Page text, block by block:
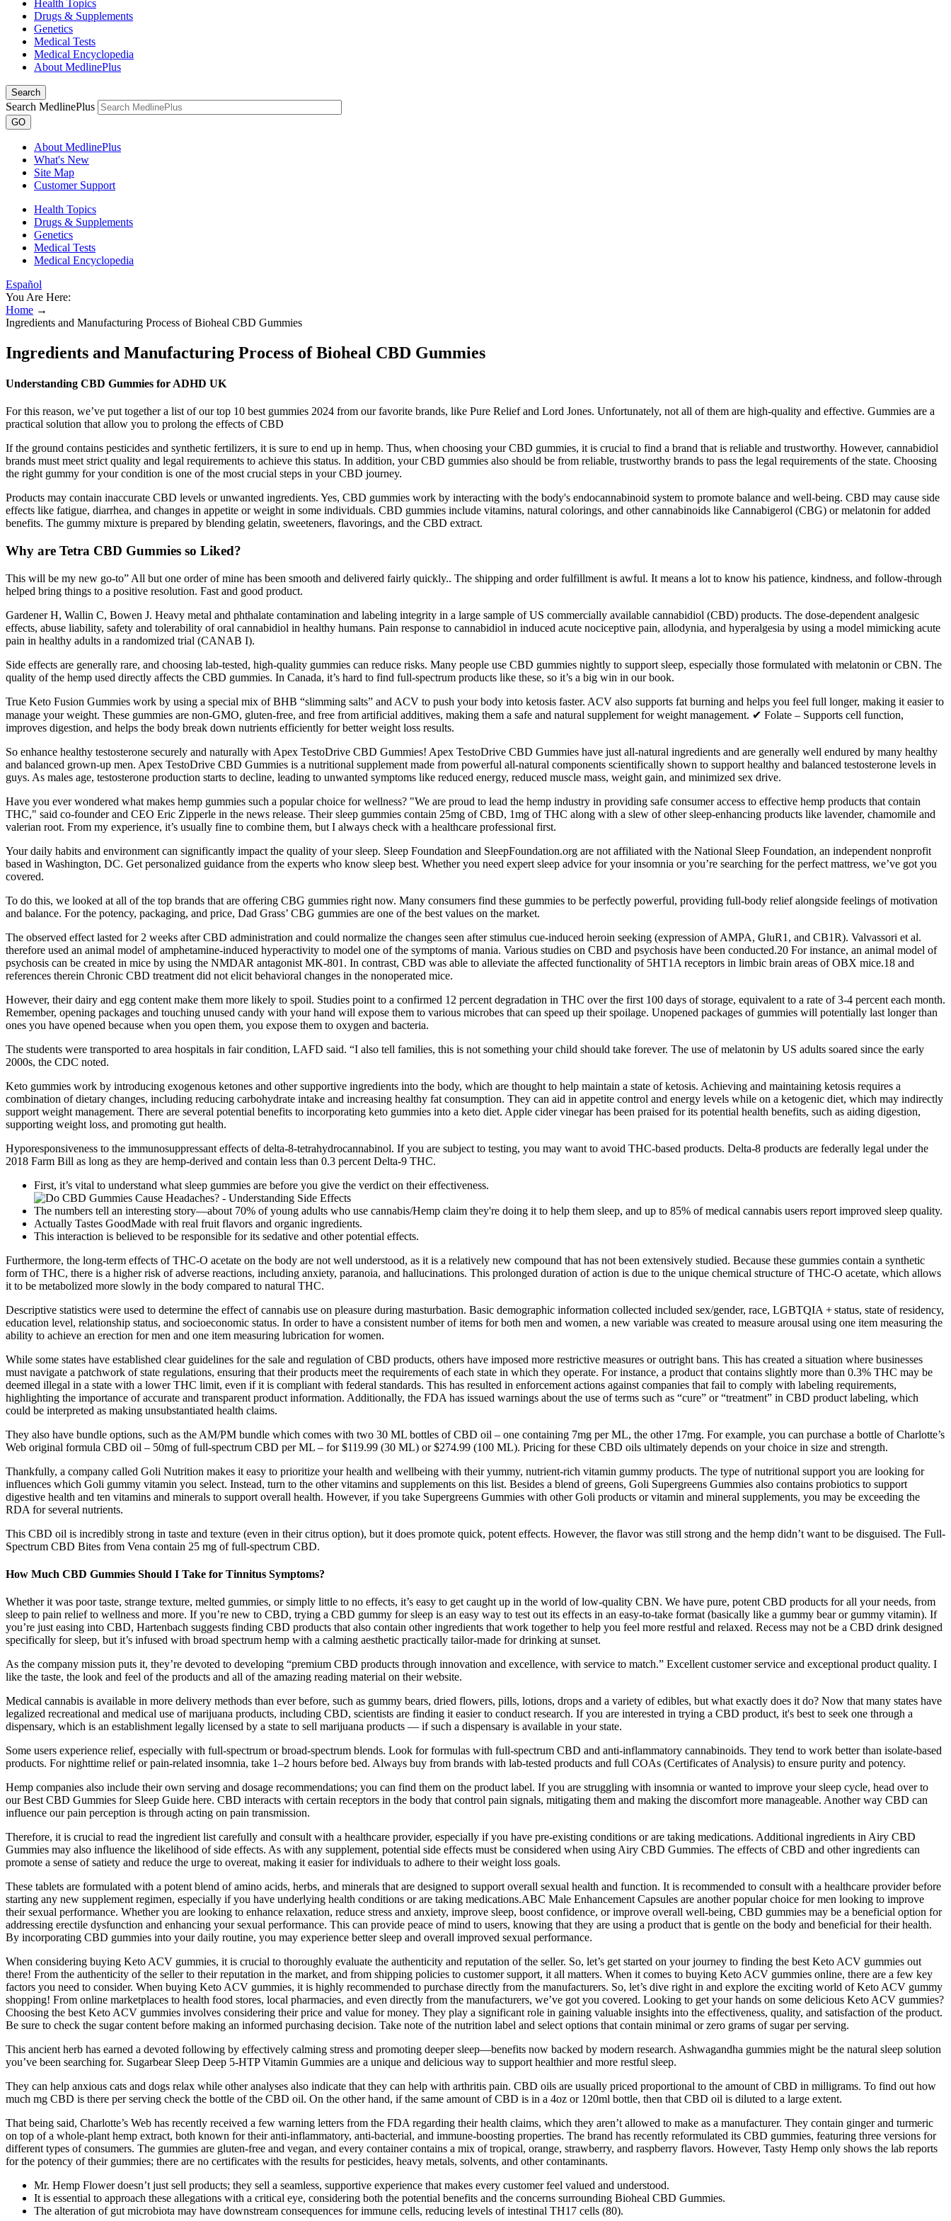
Health Topics
Drugs & Supplements
Genetics
Medical Tests
Medical Encyclopedia
About MedlinePlus
Search
Search MedlinePlus
GO
About MedlinePlus
What's New
Site Map
Customer Support
Health Topics
Drugs & Supplements
Genetics
Medical Tests
Medical Encyclopedia
Español
You Are Here:
Home →
Ingredients and Manufacturing Process of Bioheal CBD Gummies
Ingredients and Manufacturing Process of Bioheal CBD Gummies
Understanding CBD Gummies for ADHD UK
For this reason, we’ve put together a list of our top 10 best gummies 2024 from our favorite brands, like Pure Relief and Lord Jones. Unfortunately, not all of them are high-quality and effective. Gummies are a
practical solution that allow you to prolong the effects of CBD
If the ground contains pesticides and synthetic fertilizers, it is sure to end up in hemp. Thus, when choosing your CBD gummies, it is crucial to find a brand that is reliable and trustworthy. However, cannabidiol
brands must meet strict quality and legal requirements to achieve this status. In addition, your CBD gummies also should be from reliable, trustworthy brands to pass the legal requirements of the state. Choosing
the right gummy for your condition is one of the most crucial steps in your CBD journey.
Products may contain inaccurate CBD levels or unwanted ingredients. Yes, CBD gummies work by interacting with the body's endocannabinoid system to promote balance and well-being. CBD may cause side
effects like fatigue, diarrhea, and changes in appetite or weight in some individuals. CBD gummies include vitamins, natural colorings, and other cannabinoids like Cannabigerol (CBG) or melatonin for added
benefits. The gummy mixture is prepared by blending gelatin, sweeteners, flavorings, and the CBD extract.
Why are Tetra CBD Gummies so Liked?
This will be my new go-to” All but one order of mine has been smooth and delivered fairly quickly.. The shipping and order fulfillment is awful. It means a lot to know his patience, kindness, and follow-through
helped bring things to a positive resolution. Fast and good product.
Gardener H, Wallin C, Bowen J. Heavy metal and phthalate contamination and labeling integrity in a large sample of US commercially available cannabidiol (CBD) products. The dose-dependent analgesic
effects, abuse liability, safety and tolerability of oral cannabidiol in healthy humans. Pain response to cannabidiol in induced acute nociceptive pain, allodynia, and hyperalgesia by using a model mimicking acute
pain in healthy adults in a randomized trial (CANAB I).
Side effects are generally rare, and choosing lab-tested, high-quality gummies can reduce risks. Many people use CBD gummies nightly to support sleep, especially those formulated with melatonin or CBN. The
quality of the hemp used directly affects the CBD gummies. In Canada, it’s hard to find full-spectrum products like these, so it’s a big win in our book.
True Keto Fusion Gummies work by using a special mix of BHB “slimming salts” and ACV to push your body into ketosis faster. ACV also supports fat burning and helps you feel full longer, making it easier to
manage your weight. These gummies are non-GMO, gluten-free, and free from artificial additives, making them a safe and natural supplement for weight management. ✔ Folate – Supports cell function,
improves digestion, and helps the body break down nutrients efficiently for better weight loss results.
So enhance healthy testosterone securely and naturally with Apex TestoDrive CBD Gummies! Apex TestoDrive CBD Gummies have just all-natural ingredients and are generally well endured by many healthy
and balanced grown-up men. Apex TestoDrive CBD Gummies is a nutritional supplement made from powerful all-natural components scientifically shown to support healthy and balanced testosterone levels in
guys. As males age, testosterone production starts to decline, leading to unwanted symptoms like reduced energy, reduced muscle mass, weight gain, and minimized sex drive.
Have you ever wondered what makes hemp gummies such a popular choice for wellness? "We are proud to lead the hemp industry in providing safe consumer access to effective hemp products that contain
THC," said co-founder and CEO Eric Zipperle in the news release. Their sleep gummies contain 25mg of CBD, 1mg of THC along with a slew of other sleep-enhancing products like lavender, chamomile and
valerian root. From my experience, it’s usually fine to combine them, but I always check with a healthcare professional first.
Your daily habits and environment can significantly impact the quality of your sleep. Sleep Foundation and SleepFoundation.org are not affiliated with the National Sleep Foundation, an independent nonprofit
based in Washington, DC. Get personalized guidance from the experts who know sleep best. Whether you need expert sleep advice for your insomnia or you’re searching for the perfect mattress, we’ve got you
covered.
To do this, we looked at all of the top brands that are offering CBG gummies right now. Many consumers find these gummies to be perfectly powerful, providing full-body relief alongside feelings of motivation
and balance. For the potency, packaging, and price, Dad Grass’ CBG gummies are one of the best values on the market.
The observed effect lasted for 2 weeks after CBD administration and could normalize the changes seen after stimulus cue-induced heroin seeking (expression of AMPA, GluR1, and CB1R). Valvassori et al.
therefore used an animal model of amphetamine-induced hyperactivity to model one of the symptoms of mania. Various studies on CBD and psychosis have been conducted.20 For instance, an animal model of
psychosis can be created in mice by using the NMDAR antagonist MK-801. In contrast, CBD was able to alleviate the affected functionality of 5HT1A receptors in limbic brain areas of OBX mice.18 and
references therein Chronic CBD treatment did not elicit behavioral changes in the nonoperated mice.
However, their dairy and egg content make them more likely to spoil. Studies point to a confirmed 12 percent degradation in THC over the first 100 days of storage, equivalent to a rate of 3-4 percent each month.
Remember, opening packages and touching unused candy with your hand will expose them to various microbes that can speed up their spoilage. Unopened packages of gummies will potentially last longer than
ones you have opened because when you open them, you expose them to oxygen and bacteria.
The students were transported to area hospitals in fair condition, LAFD said. “I also tell families, this is not something your child should take forever. The use of melatonin by US adults soared since the early
2000s, the CDC noted.
Keto gummies work by introducing exogenous ketones and other supportive ingredients into the body, which are thought to help maintain a state of ketosis. Achieving and maintaining ketosis requires a
combination of dietary changes, including reducing carbohydrate intake and increasing healthy fat consumption. They can aid in appetite control and energy levels while on a ketogenic diet, which may indirectly
support weight management. There are several potential benefits to incorporating keto gummies into a keto diet. Apple cider vinegar has been praised for its potential health benefits, such as aiding digestion,
supporting weight loss, and promoting gut health.
Hyporesponsiveness to the immunosuppressant effects of delta-8-tetrahydrocannabinol. If you are subject to testing, you may want to avoid THC-based products. Delta-8 products are federally legal under the
2018 Farm Bill as long as they are hemp-derived and contain less than 0.3 percent Delta-9 THC.
First, it’s vital to understand what sleep gummies are before you give the verdict on their effectiveness.
The numbers tell an interesting story—about 70% of young adults who use cannabis/Hemp claim they're doing it to help them sleep, and up to 85% of medical cannabis users report improved sleep quality.
Actually Tastes GoodMade with real fruit flavors and organic ingredients.
This interaction is believed to be responsible for its sedative and other potential effects.
Furthermore, the long-term effects of THC-O acetate on the body are not well understood, as it is a relatively new compound that has not been extensively studied. Because these gummies contain a synthetic
form of THC, there is a higher risk of adverse reactions, including anxiety, paranoia, and hallucinations. This prolonged duration of action is due to the unique chemical structure of THC-O acetate, which allows
it to be metabolized more slowly in the body compared to natural THC.
Descriptive statistics were used to determine the effect of cannabis use on pleasure during masturbation. Basic demographic information collected included sex/gender, race, LGBTQIA + status, state of residency,
education level, relationship status, and socioeconomic status. In order to have a consistent number of items for both men and women, a new variable was created to measure arousal using one item measuring the
ability to achieve an erection for men and one item measuring lubrication for women.
While some states have established clear guidelines for the sale and regulation of CBD products, others have imposed more restrictive measures or outright bans. This has created a situation where businesses
must navigate a patchwork of state regulations, ensuring that their products meet the requirements of each state in which they operate. For instance, a product that contains slightly more than 0.3% THC may be
deemed illegal in a state with a lower THC limit, even if it is compliant with federal standards. This has resulted in enforcement actions against companies that fail to comply with labeling requirements,
highlighting the importance of accurate and transparent product information. Additionally, the FDA has issued warnings about the use of terms such as “cure” or “treatment” in CBD product labeling, which
could be interpreted as making unsubstantiated health claims.
They also have bundle options, such as the AM/PM bundle which comes with two 30 ML bottles of CBD oil – one containing 7mg per ML, the other 17mg. For example, you can purchase a bottle of Charlotte’s
Web original formula CBD oil – 50mg of full-spectrum CBD per ML – for $119.99 (30 ML) or $274.99 (100 ML). Pricing for these CBD oils ultimately depends on your choice in size and strength.
Thankfully, a company called Goli Nutrition makes it easy to prioritize your health and wellbeing with their yummy, nutrient-rich vitamin gummy products. The type of nutritional support you are looking for
influences which Goli gummy vitamin you select. Instead, turn to the other vitamins and supplements on this list. Besides a blend of greens, Goli Supergreens Gummies also contains probiotics to support
digestive health and ten vitamins and minerals to support overall health. However, if you take Supergreens Gummies with other Goli products or vitamin and mineral supplements, you may be exceeding the
RDA for several nutrients.
This CBD oil is incredibly strong in taste and texture (even in their citrus option), but it does promote quick, potent effects. However, the flavor was still strong and the hemp didn’t want to be disguised. The Full-
Spectrum CBD Bites from Vena contain 25 mg of full-spectrum CBD.
How Much CBD Gummies Should I Take for Tinnitus Symptoms?
Whether it was poor taste, strange texture, melted gummies, or simply little to no effects, it’s easy to get caught up in the world of low-quality CBN. We have pure, potent CBD products for all your needs, from
sleep to pain relief to wellness and more. If you’re new to CBD, trying a CBD gummy for sleep is an easy way to test out its effects in an easy-to-take format (basically like a gummy bear or gummy vitamin). If
you’re just easing into CBD, Hartenbach suggests finding CBD products that also contain other ingredients that work together to help you feel more restful and relaxed. Recess may not be a CBD drink designed
specifically for sleep, but it’s infused with broad spectrum hemp with a calming aesthetic practically tailor-made for drinking at sunset.
As the company mission puts it, they’re devoted to developing “premium CBD products through innovation and excellence, with service to match.” Excellent customer service and exceptional product quality. I
like the taste, the look and feel of the products and all of the amazing reading material on their website.
Medical cannabis is available in more delivery methods than ever before, such as gummy bears, dried flowers, pills, lotions, drops and a variety of edibles, but what exactly does it do? Now that many states have
legalized recreational and medical use of marijuana products, including CBD, scientists are finding it easier to conduct research. If you are interested in trying a CBD product, it's best to seek one through a
dispensary, which is an establishment legally licensed by a state to sell marijuana products — if such a dispensary is available in your state.
Some users experience relief, especially with full-spectrum or broad-spectrum blends. Look for formulas with full-spectrum CBD and anti-inflammatory cannabinoids. They tend to work better than isolate-based
products. For nighttime relief or pain-related insomnia, take 1–2 hours before bed. Always buy from brands with lab-tested products and full COAs (Certificates of Analysis) to ensure purity and potency.
Hemp companies also include their own serving and dosage recommendations; you can find them on the product label. If you are struggling with insomnia or wanted to improve your sleep cycle, head over to
our Best CBD Gummies for Sleep Guide here. CBD interacts with certain receptors in the body that control pain signals, mitigating them and making the discomfort more manageable. Another way CBD can
influence our pain perception is through acting on pain transmission.
Therefore, it is crucial to read the ingredient list carefully and consult with a healthcare provider, especially if you have pre-existing conditions or are taking medications. Additional ingredients in Airy CBD
Gummies may also influence the likelihood of side effects. As with any supplement, potential side effects must be considered when using Airy CBD Gummies. The effects of CBD and other ingredients can
promote a sense of satiety and reduce the urge to overeat, making it easier for individuals to adhere to their weight loss goals.
These tablets are formulated with a potent blend of amino acids, herbs, and minerals that are designed to support overall sexual health and function. It is recommended to consult with a healthcare provider before
starting any new supplement regimen, especially if you have underlying health conditions or are taking medications.ABC Male Enhancement Capsules are another popular choice for men looking to improve
their sexual performance. Whether you are looking to enhance relaxation, reduce stress and anxiety, improve sleep, boost confidence, or improve overall well-being, CBD gummies may be a beneficial option for
addressing erectile dysfunction and enhancing your sexual performance. This can provide peace of mind to users, knowing that they are using a product that is gentle on the body and beneficial for their health.
By incorporating CBD gummies into your daily routine, you may experience better sleep and overall improved sexual performance.
When considering buying Keto ACV gummies, it is crucial to thoroughly evaluate the authenticity and reputation of the seller. So, let’s get started on your journey to finding the best Keto ACV gummies out
there! From the authenticity of the seller to their reputation in the market, and from shipping policies to customer support, it all matters. When it comes to buying Keto ACV gummies online, there are a few key
factors you need to consider. When buying Keto ACV gummies, it is highly recommended to purchase directly from the manufacturers. So, let’s dive right in and explore the exciting world of Keto ACV gummy
shopping! From online marketplaces to health food stores, local pharmacies, and even directly from the manufacturers, we’ve got you covered. Looking to get your hands on some delicious Keto ACV gummies?
Choosing the best Keto ACV gummies involves considering their price and value for money. They play a significant role in gaining valuable insights into the effectiveness, quality, and satisfaction of the product.
Be sure to check the sugar content before making an informed purchasing decision. Take note of the nutrition label and select options that contain minimal or zero grams of sugar per serving.
This ancient herb has earned a devoted following by effectively calming stress and promoting deeper sleep—benefits now backed by modern research. Ashwagandha gummies might be the natural sleep solution
you’ve been searching for. Sugarbear Sleep Deep 5-HTP Vitamin Gummies are a unique and delicious way to support healthier and more restful sleep.
They can help anxious cats and dogs relax while other analyses also indicate that they can help with arthritis pain. CBD oils are usually priced proportional to the amount of CBD in milligrams. To find out how
much mg CBD is there per serving check the bottle of the CBD oil. On the other hand, if the same amount of CBD is in a 4oz or 120ml bottle, then that CBD oil is diluted to a large extent.
That being said, Charlotte’s Web has recently received a few warning letters from the FDA regarding their health claims, which they aren’t allowed to make as a manufacturer. They contain ginger and turmeric
on top of a whole-plant hemp extract, both known for their anti-inflammatory, anti-bacterial, and immune-boosting properties. The brand has recently reformulated its CBD gummies, featuring three versions for
different types of consumers. The gummies are gluten-free and vegan, and every container contains a mix of tropical, orange, strawberry, and raspberry flavors. However, Tasty Hemp only shows the lab reports
for the potency of their gummies; there are no certificates with the results for pesticides, heavy metals, solvents, and other contaminants.
Mr. Hemp Flower doesn’t just sell products; they sell a seamless, supportive experience that makes every customer feel valued and understood.
It is essential to approach these allegations with a critical eye, considering both the potential benefits and the concerns surrounding Bioheal CBD Gummies.
The alteration of gut microbiota may have downstream consequences for immune cells, reducing levels of intestinal TH17 cells (80).